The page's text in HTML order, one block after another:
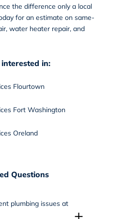
the difference only a local
for an estimate on same-
water heater repair, and
in:
Flourtown
Fort Washington
Oreland
Questions
plumbing issues at
+